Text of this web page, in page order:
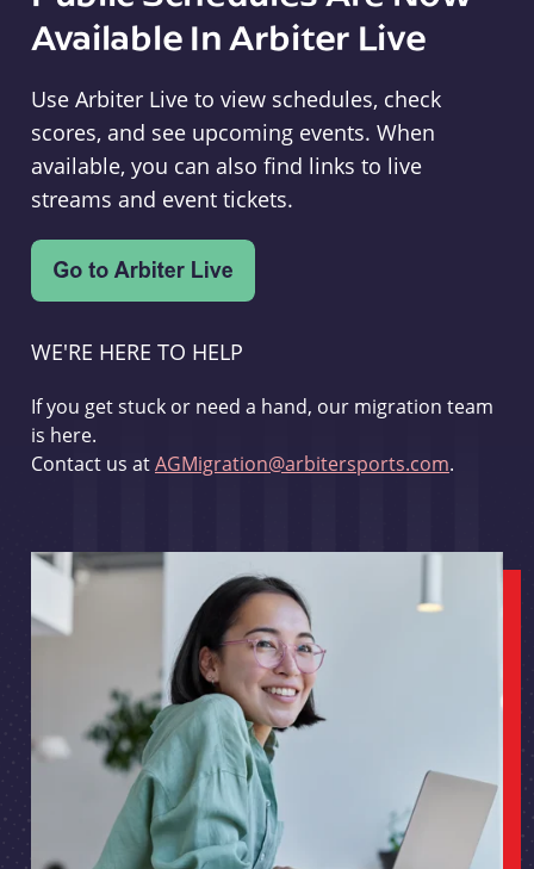
Available In Arbiter Live
Use Arbiter Live to view schedules, check
scores, and see upcoming events. When
available, you can also find links to live
streams and event tickets.
WE'RE HERE TO HELP
If you get stuck or need a hand, our migration team
is here.
Contact us atAGMigration@arbitersports.com.